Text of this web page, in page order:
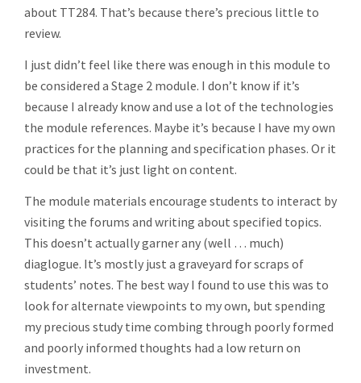
about TT284. That’s because there’s precious little to
review.
I just didn’t feel like there was enough in this module to
be considered a Stage 2 module. I don’t know if it’s
because I already know and use a lot of the technologies
the module references. Maybe it’s because I have my own
practices for the planning and specification phases. Or it
could be that it’s just light on content.
The module materials encourage students to interact by
visiting the forums and writing about specified topics.
This doesn’t actually garner any (well … much)
diaglogue. It’s mostly just a graveyard for scraps of
students’ notes. The best way I found to use this was to
look for alternate viewpoints to my own, but spending
my precious study time combing through poorly formed
and poorly informed thoughts had a low return on
investment.